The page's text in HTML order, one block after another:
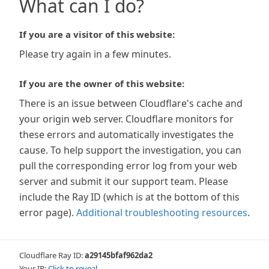
What can I do?
If you are a visitor of this website:
Please try again in a few minutes.
If you are the owner of this website:
There is an issue between Cloudflare's cache and
your origin web server. Cloudflare monitors for
these errors and automatically investigates the
cause. To help support the investigation, you can
pull the corresponding error log from your web
server and submit it our support team. Please
include the Ray ID (which is at the bottom of this
error page). Additional troubleshooting resources.
Cloudflare Ray ID:a29145bfaf962da2